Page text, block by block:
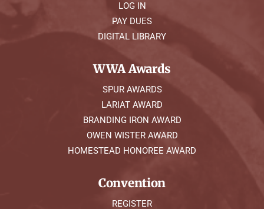
LOG IN
PAY DUES
DIGITAL LIBRARY
WWA Awards
SPUR AWARDS
LARIAT AWARD
BRANDING IRON AWARD
OWEN WISTER AWARD
HOMESTEAD HONOREE AWARD
Convention
REGISTER